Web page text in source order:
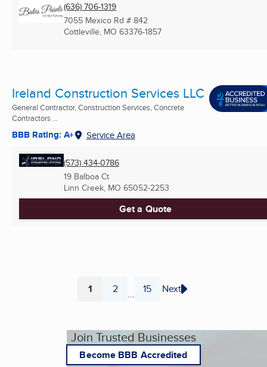
(636) 706-1319
7055 Mexico Rd # 842
Cottleville, MO 63376-1857
Ireland Construction Services LLC
General Contractor, Construction Services, Concrete
Contractors ...
BBB Rating: A+ Service Area
(573) 434-0786
19 Balboa Ct
Linn Creek, MO 65052-2253
Get a Quote
Page
1 Page
2 ... Page
15 Next
Join Trusted Businesses
Become BBB Accredited